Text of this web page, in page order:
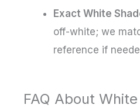
Exact White
off-white; we
reference if
FAQ About